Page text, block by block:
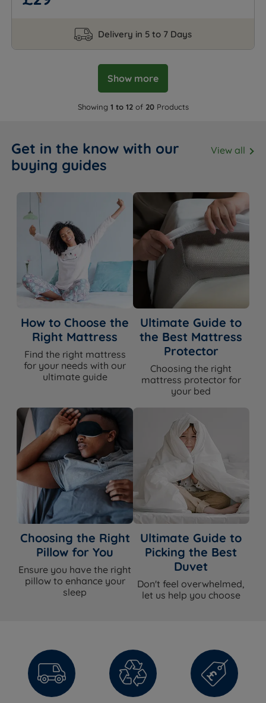
Delivery in 5 to 7 Days
Show more
Showing 1 to 12of 20Products
Get in the know with our
buying guides
View all
How to Choose the
Right Mattress
Find the right mattress
for your needs with our
ultimate guide
Ultimate Guide to
the Best Mattress
Protector
Choosing the right
mattress protector for
your bed
Choosing the Right
Pillow for You
Ensure you have the right
pillow to enhance your
sleep
Ultimate Guide to
Picking the Best
Duvet
Don't feel overwhelmed,
let us help you choose